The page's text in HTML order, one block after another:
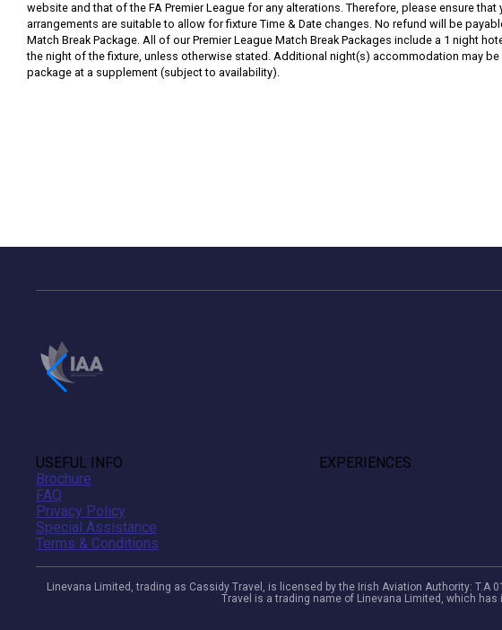
website and that of the FA Premier League for any alterations. Therefore, please ensure that
arrangements are suitable to allow for fixture Time & Date changes. No refund will be
Match Break Package. All of our Premier League Match Break Packages include a 1 night
the night of the fixture, unless otherwise stated. Additional night(s) accommodation may
package at a supplement (subject to availability).
USEFUL INFO
Brochure
FAQ
Privacy Policy
Special Assistance
Terms & Conditions
EXPERIENCES
Linevana Limited, trading as Cassidy Travel, is licensed by the Irish Aviation Authority: T.A
Travel is a trading name of Linevana Limited, which